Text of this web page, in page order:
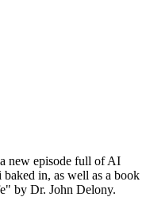
new episode full of AI
in, as well as a book
by Dr. John Delony.